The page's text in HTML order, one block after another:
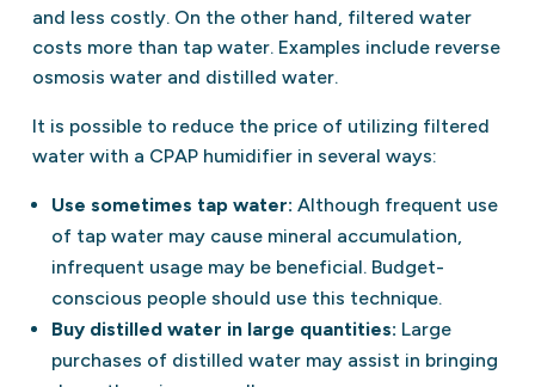
and less costly. On the other hand, filtered water
costs more than tap water. Examples include reverse
osmosis water and distilled water.
It is possible to reduce the price of utilizing filtered
water with a CPAP humidifier in several ways:
Use sometimes tap water: Although frequent use
of tap water may cause mineral accumulation,
infrequent usage may be beneficial. Budget-
conscious people should use this technique.
Buy distilled water in large quantities: Large
purchases of distilled water may assist in bringing